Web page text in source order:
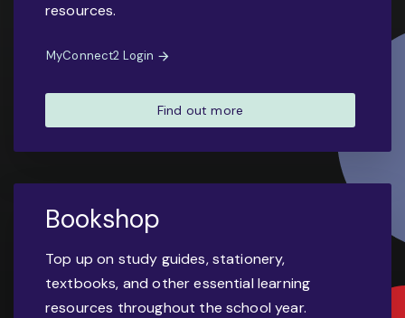
resources.
MyConnect2 Login
Find out more
Bookshop
Top up on study guides, stationery,
textbooks, and other essential learning
resources throughout the school year.